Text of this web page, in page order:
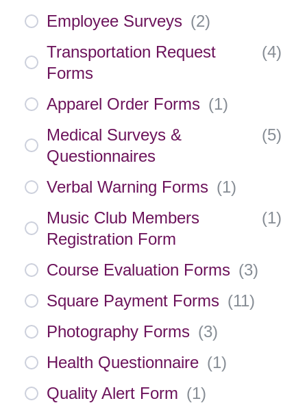
Employee Surveys (2)
Transportation Request
Forms
(4)
Apparel Order Forms (1)
Medical Surveys &
Questionnaires
(5)
Verbal Warning Forms (1)
Music Club Members
Registration Form
(1)
Course Evaluation Forms (3)
Square Payment Forms (11)
Photography Forms (3)
Health Questionnaire (1)
Quality Alert Form (1)